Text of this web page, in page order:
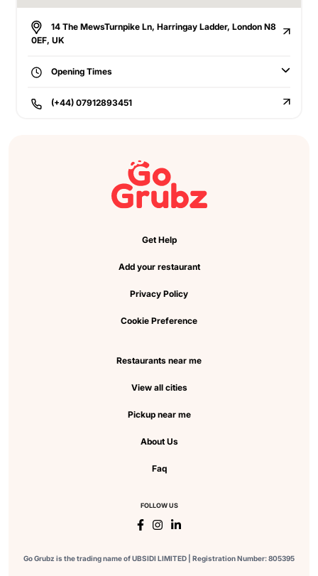
14 The MewsTurnpike Ln, Harringay Ladder, London N8
0EF, UK
Opening Times
(+44) 07912893451
Get Help
Add your restaurant
Privacy Policy
Cookie Preference
Restaurants near me
View all cities
Pickup near me
About Us
Faq
FOLLOW US
Go Grubz is the trading name of UBSIDI LIMITED | Registration Number: 805395